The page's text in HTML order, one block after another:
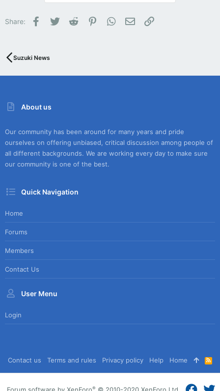
Share: Facebook
Twitter Reddit PinterestWhatsApp
Email
Suzuki News
About us
Our community has been around for many years and pride
ourselves on offering unbiased, critical discussion among people of
all different backgrounds. We are working every day to make sure
our community is one of the best.
Quick Navigation
Home
Forums
Members
Contact Us
User Menu
Login
Contact us Terms and rules Privacy policy Help Home
R
S
S
®